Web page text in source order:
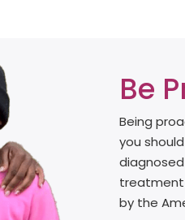
Be
Being
you
treatment
by the